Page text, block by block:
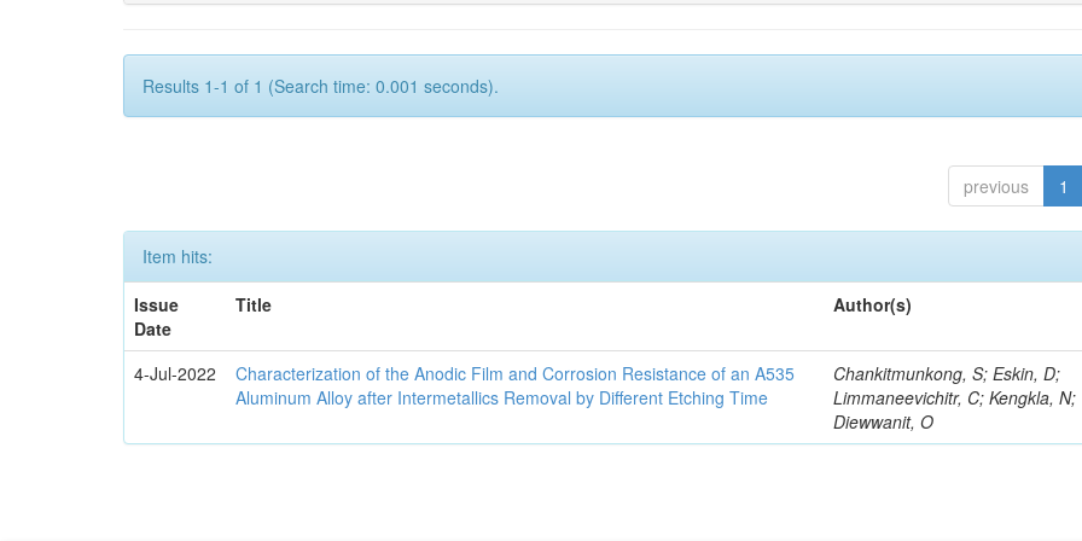
Results 1-1 of 1 (Search time: 0.001 seconds).
previous 1
Item hits:
Issue
Date
Title Author(s)
4-Jul-2022
Characterization of the Anodic Film and Corrosion Resistance of an A535
Aluminum Alloy after Intermetallics Removal by Different Etching Time
Chankitmunkong, S; Eskin, D;
Limmaneevichitr, C; Kengkla, N;
Diewwanit, O